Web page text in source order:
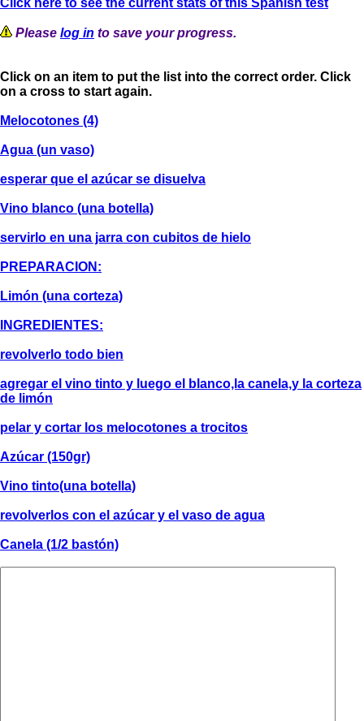
Please log in to save your progress.
Click on an item to put the list into the correct order. Click
on a cross to start again.
Melocotones (4)
Agua (un vaso)
esperar que el azúcar se disuelva
Vino blanco (una botella)
servirlo en una jarra con cubitos de hielo
PREPARACION:
Limón (una corteza)
INGREDIENTES:
revolverlo todo bien
agregar el vino tinto y luego el blanco,la canela,y la corteza
de limón
pelar y cortar los melocotones a trocitos
Azúcar (150gr)
Vino tinto(una botella)
revolverlos con el azúcar y el vaso de agua
Canela (1/2 bastón)